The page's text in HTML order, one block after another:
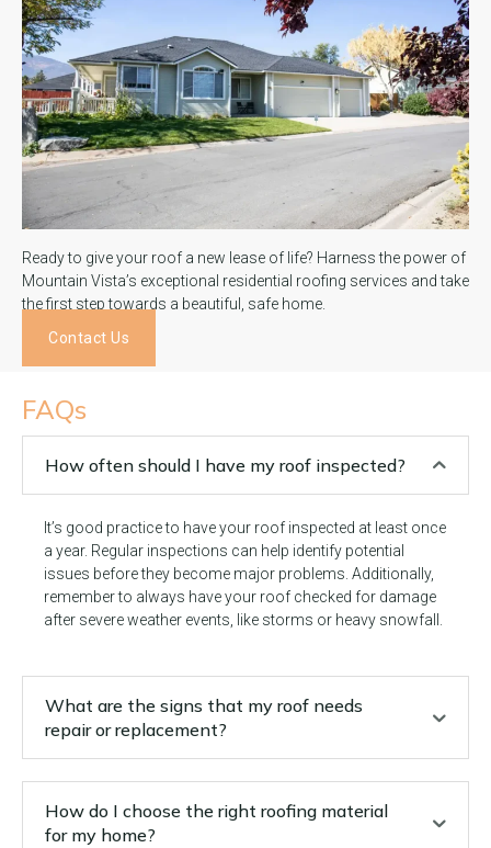
Ready to give your roof a new lease of life? Harness the power of
Mountain Vista’s exceptional residential roofing services and take
the first step towards a beautiful, safe home.
Contact Us
FAQs
How often should I have my roof inspected?
It’s good practice to have your roof inspected at least once
a year. Regular inspections can help identify potential
issues before they become major problems. Additionally,
remember to always have your roof checked for damage
after severe weather events, like storms or heavy snowfall.
What are the signs that my roof needs
repair or replacement?
How do I choose the right roofing material
for my home?